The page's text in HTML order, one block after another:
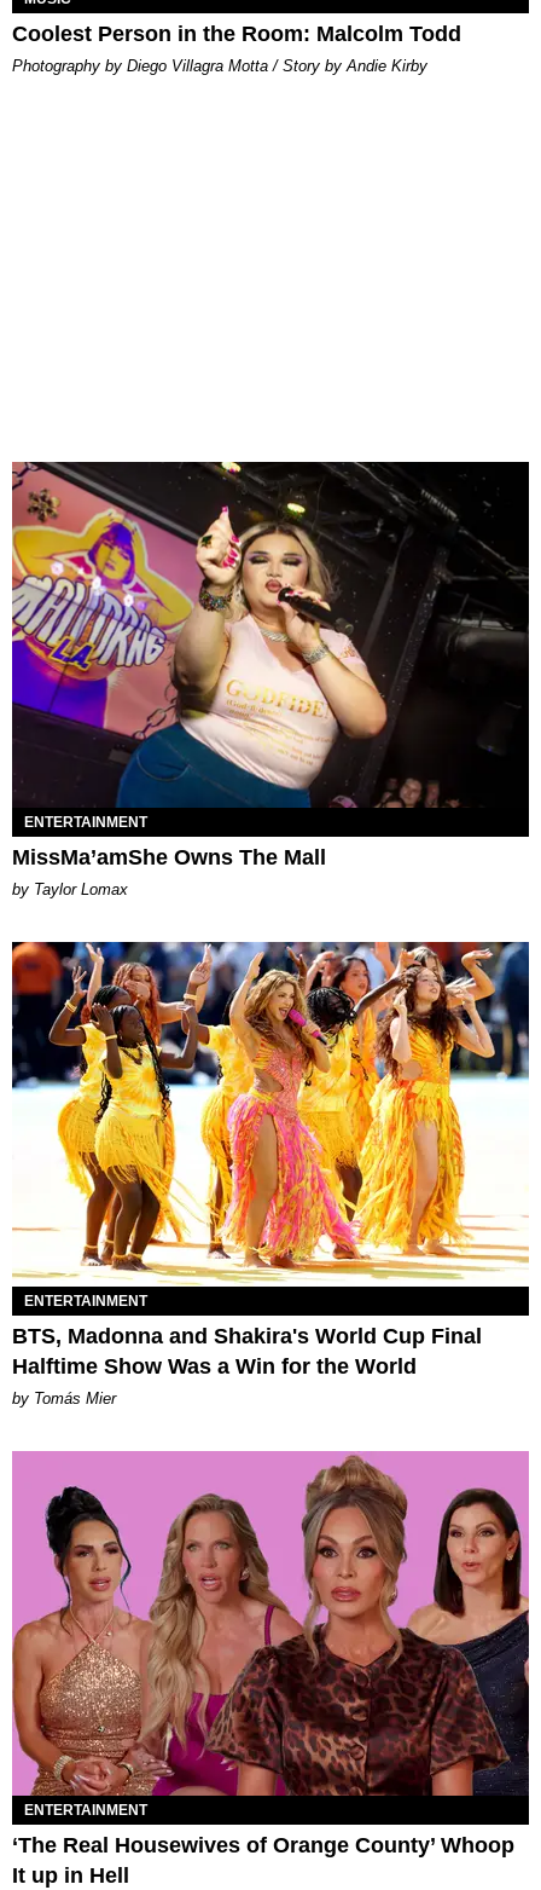
Coolest Person in the Room: Malcolm Todd
Photography by Diego Villagra Motta / Story by Andie Kirby
ENTERTAINMENT
MissMa’amShe Owns The Mall
by Taylor Lomax
ENTERTAINMENT
BTS, Madonna and Shakira's World Cup Final
Halftime Show Was a Win for the World
by Tomás Mier
ENTERTAINMENT
‘The Real Housewives of Orange County’ Whoop
It up in Hell